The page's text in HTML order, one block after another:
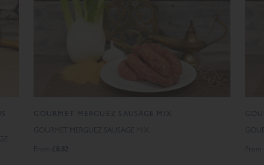
GOURMET MERGUEZ SAUSAGE MIX
GOURMET MERGUEZ SAUSAGE MIX
£8.82